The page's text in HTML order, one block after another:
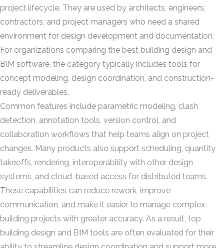
project lifecycle. They are used by architects, engineers,
contractors, and project managers who need a shared
environment for design development and documentation.
For organizations comparing the best building design and
BIM software, the category typically includes tools for
concept modeling, design coordination, and construction-
ready deliverables.
Common features include parametric modeling, clash
detection, annotation tools, version control, and
collaboration workflows that help teams align on project
changes. Many products also support scheduling, quantity
takeoffs, rendering, interoperability with other design
systems, and cloud-based access for distributed teams.
These capabilities can reduce rework, improve
communication, and make it easier to manage complex
building projects with greater accuracy. As a result, top
building design and BIM tools are often evaluated for their